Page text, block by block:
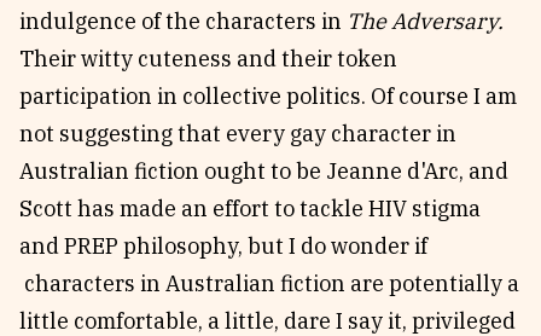
indulgence of the characters in The Adversary.
Their witty cuteness and their token
participation in collective politics. Of course I am
not suggesting that every gay character in
Australian fiction ought to be Jeanne d'Arc, and
Scott has made an effort to tackle HIV stigma
and PREP philosophy, but I do wonder if
characters in Australian fiction are potentially a
little comfortable, a little, dare I say it, privileged